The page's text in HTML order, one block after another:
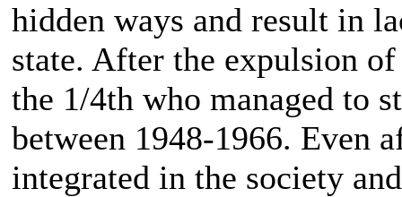
hidden ways and result in
state. After the expulsion
the 1/4th who managed to
between 1948-1966. Even
integrated in the society